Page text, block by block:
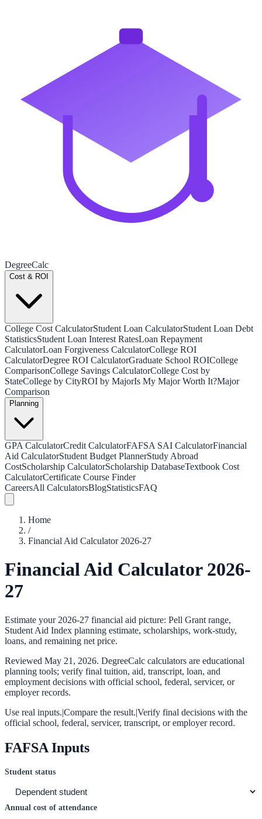
DegreeCalc
Cost & ROI
College Cost CalculatorStudent Loan CalculatorStudent Loan Debt
StatisticsStudent Loan Interest RatesLoan Repayment
CalculatorLoan Forgiveness CalculatorCollege ROI
CalculatorDegree ROI CalculatorGraduate School ROICollege
ComparisonCollege Savings CalculatorCollege Cost by
StateCollege by CityROI by MajorIs My Major Worth It?Major
Comparison
Planning
GPA CalculatorCredit CalculatorFAFSA SAI CalculatorFinancial
Aid CalculatorStudent Budget PlannerStudy Abroad
CostScholarship CalculatorScholarship DatabaseTextbook Cost
CalculatorCertificate Course Finder
CareersAll CalculatorsBlogStatisticsFAQ
Home
/
Financial Aid Calculator 2026-27
Financial Aid Calculator 2026-
27
Estimate your 2026-27 financial aid picture: Pell Grant range,
Student Aid Index planning estimate, scholarships, work-study,
loans, and remaining net price.
Reviewed May 21, 2026. DegreeCalc calculators are educational
planning tools; verify final tuition, aid, transcript, loan, and
employment decisions with official school, federal, servicer, or
employer records.
Use real inputs.|Compare the result.|Verify final decisions with the
official school, federal, servicer, transcript, or employer record.
FAFSA Inputs
Student status
Annual cost of attendance